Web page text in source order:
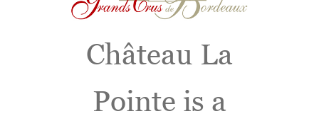
Château La
Pointe is a